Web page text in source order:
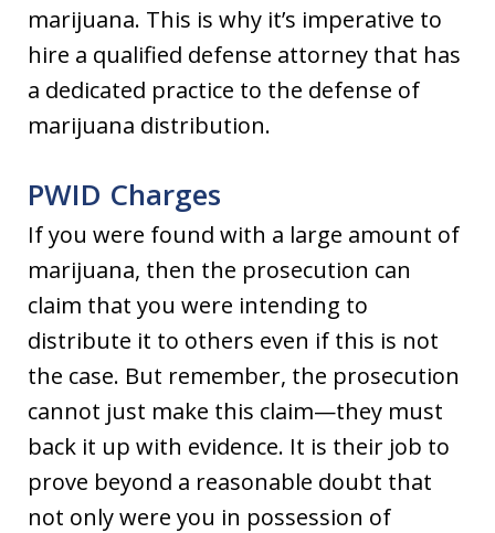
marijuana. This is why it’s imperative to
hire a qualified defense attorney that has
a dedicated practice to the defense of
marijuana distribution.
PWID Charges
If you were found with a large amount of
marijuana, then the prosecution can
claim that you were intending to
distribute it to others even if this is not
the case. But remember, the prosecution
cannot just make this claim—they must
back it up with evidence. It is their job to
prove beyond a reasonable doubt that
not only were you in possession of